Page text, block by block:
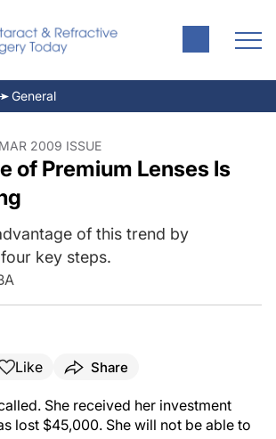
General
2009 ISSUE
of Premium Lenses Is
of this trend by
key steps.
Like Share
She received her investment
lost $45,000. She will not be able to